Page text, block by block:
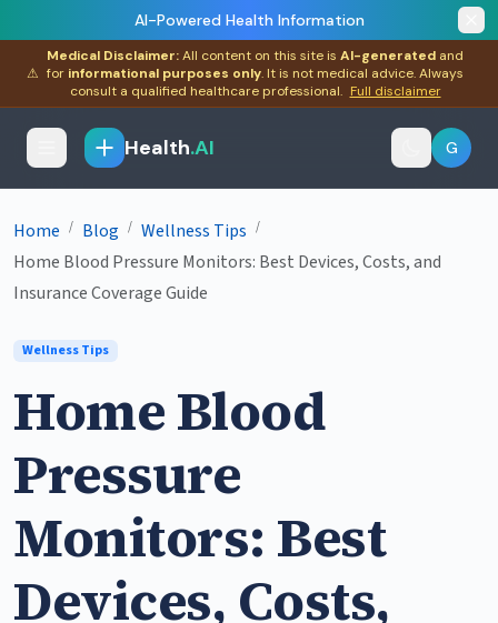
AI-Powered Health Information
⚠
Medical Disclaimer:All content on this site is AI-generated and
for informational purposes only. It is not medical advice. Always
consult a qualified healthcare professional. Full disclaimer
Health.AI G
Home / Blog / Wellness Tips /
Home Blood Pressure Monitors: Best Devices, Costs, and
Insurance Coverage Guide
Wellness Tips
Home Blood
Pressure
Monitors: Best
Devices, Costs,